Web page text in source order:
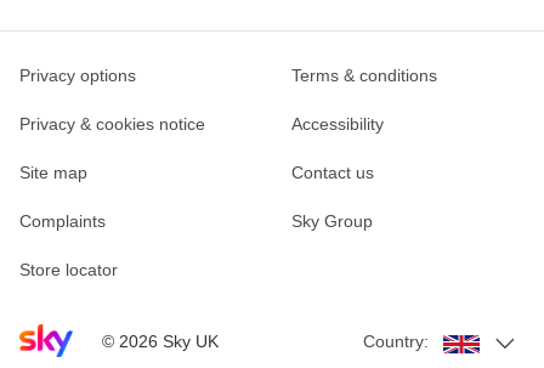
Sky home page
© 2026 Sky UK
Privacy options Terms & conditions
Privacy & cookies notice Accessibility
Site map Contact us
Complaints Sky Group
Store locator
Country: